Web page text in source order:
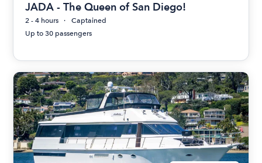
JADA - The Queen of San Diego!
2 - 4 hours
Captained
Up to 30 passengers